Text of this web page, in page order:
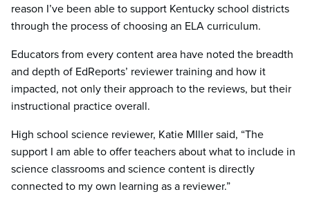
reason I’ve been able to support Kentucky school districts
through the process of choosing an ELA curriculum.
Educators from every content area have noted the breadth
and depth of EdReports’ reviewer training and how it
impacted, not only their approach to the reviews, but their
instructional practice overall.
High school science reviewer, Katie MIller said, “The
support I am able to offer teachers about what to include in
science classrooms and science content is directly
connected to my own learning as a reviewer.”